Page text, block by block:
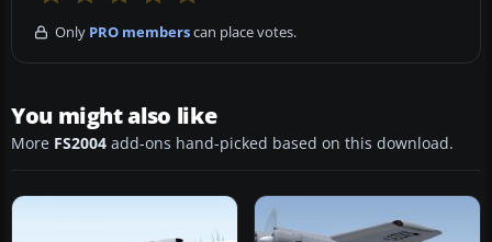
Only PRO memberscan place votes.
You might also like
More FS2004 add-ons hand-picked based on this download.